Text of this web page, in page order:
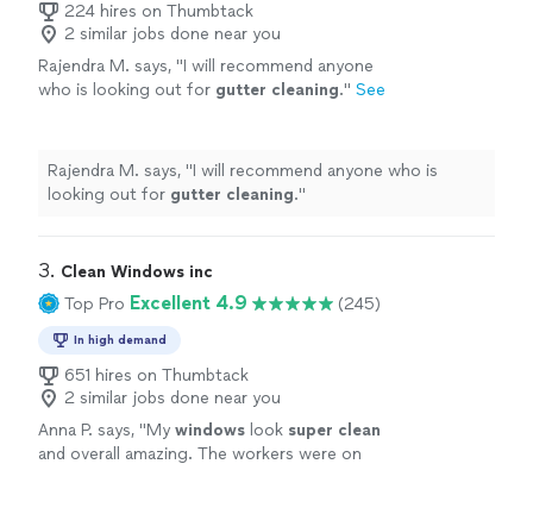
224 hires on Thumbtack
2 similar jobs done near you
Rajendra M. says, "I will recommend anyone
who is looking out for gutter cleaning." See
Rajendra M. says, "I will recommend anyone who is
looking out for gutter cleaning."
3. Clean Windows inc
Top Pro Excellent 4.9 (245)
In high demand
651 hires on Thumbtack
2 similar jobs done near you
Anna P. says, "My windows look super clean
and overall amazing. The workers were on